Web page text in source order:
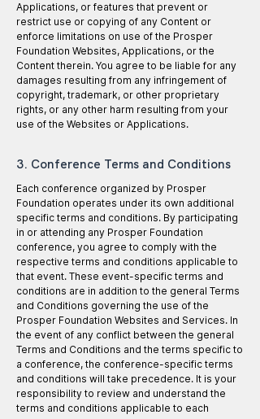
Applications, or features that prevent or
restrict use or copying of any Content or
enforce limitations on use of the Prosper
Foundation Websites, Applications, or the
Content therein. You agree to be liable for any
damages resulting from any infringement of
copyright, trademark, or other proprietary
rights, or any other harm resulting from your
use of the Websites or Applications.
3. Conference Terms and Conditions
Each conference organized by Prosper
Foundation operates under its own additional
specific terms and conditions. By participating
in or attending any Prosper Foundation
conference, you agree to comply with the
respective terms and conditions applicable to
that event. These event-specific terms and
conditions are in addition to the general Terms
and Conditions governing the use of the
Prosper Foundation Websites and Services. In
the event of any conflict between the general
Terms and Conditions and the terms specific to
a conference, the conference-specific terms
and conditions will take precedence. It is your
responsibility to review and understand the
terms and conditions applicable to each